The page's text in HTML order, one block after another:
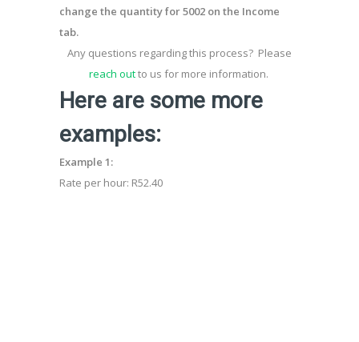
change the quantity for 5002 on the Income
tab.
Any questions regardingthis process? Please
reach outto us for more information.
Here are some more
examples:
Example 1:
Rate per hour: R52.40